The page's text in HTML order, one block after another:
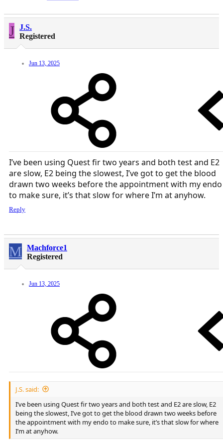
J J.S.
Registered
Jun 13, 2025
I’ve been using Quest fir two years and both test and E2
are slow, E2 being the slowest, I’ve got to get the blood
drawn two weeks before the appointment with my endo
to make sure, it’s that slow for where I’m at anyhow.
Reply
M
Machforce1
Registered
Jun 13, 2025
J.S. said:
I’ve been using Quest fir two years and both test and E2 are slow, E2
being the slowest, I’ve got to get the blood drawn two weeks before
the appointment with my endo to make sure, it’s that slow for where
I’m at anyhow.